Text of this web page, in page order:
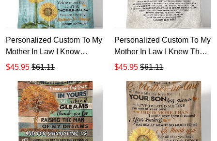
Personalized Custom To My
Mother In Law I Know
Always Said How I
Blanket TTH 2
$45.95 $61.11
Personalized Custom To My
Mother In Law I Knew The
Day I Met Him That Sherpa
$45.95 $61.11